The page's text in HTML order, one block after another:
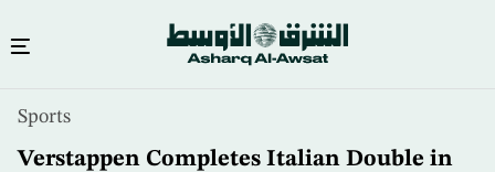
content
Sports
Verstappen Completes Italian Double in